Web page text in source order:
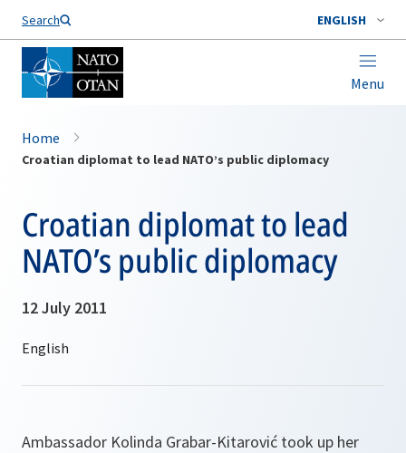
Search ENGLISH
Menu
Home
Croatian diplomat to lead NATO’s public diplomacy
Croatian diplomat to lead
NATO’s public diplomacy
12 July 2011
Ambassador Kolinda Grabar-Kitarović took up her